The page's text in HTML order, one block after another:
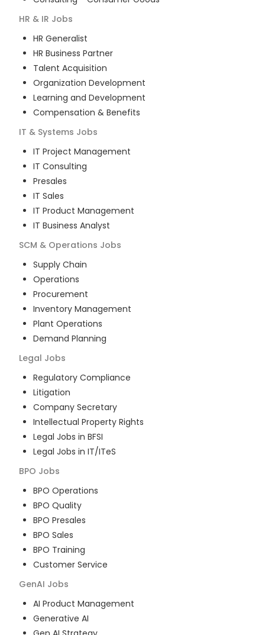
HR & IR Jobs
HR Generalist
HR Business Partner
Talent Acquisition
Organization Development
Learning and Development
Compensation & Benefits
IT & Systems Jobs
IT Project Management
IT Consulting
Presales
IT Sales
IT Product Management
IT Business Analyst
SCM & Operations Jobs
Supply Chain
Operations
Procurement
Inventory Management
Plant Operations
Demand Planning
Legal Jobs
Regulatory Compliance
Litigation
Company Secretary
Intellectual Property Rights
Legal Jobs in BFSI
Legal Jobs in IT/ITeS
BPO Jobs
BPO Operations
BPO Quality
BPO Presales
BPO Sales
BPO Training
Customer Service
GenAI Jobs
AI Product Management
Generative AI